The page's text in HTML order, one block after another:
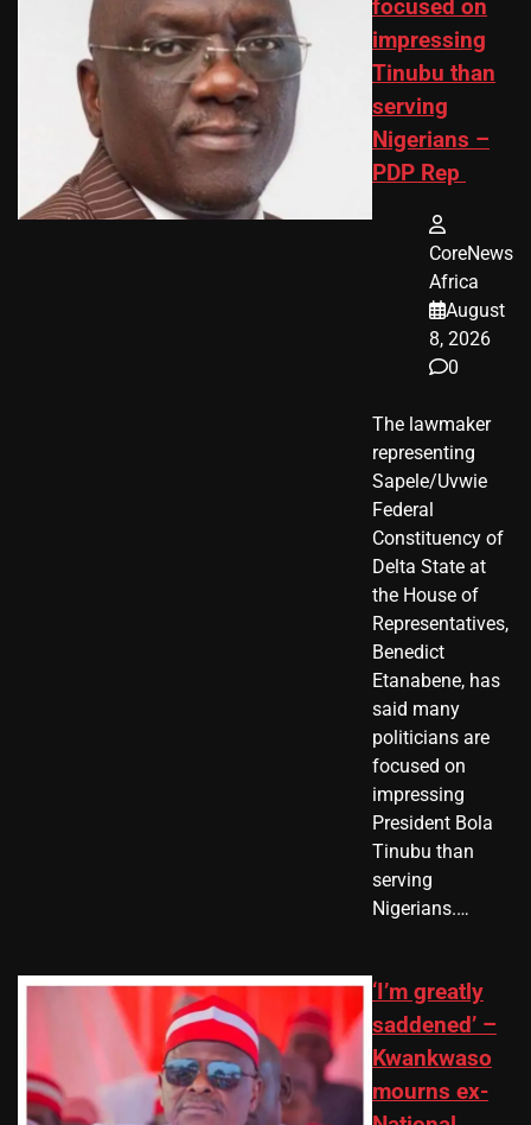
focused on
impressing
Tinubu than
serving
Nigerians –
PDP Rep
CoreNews
Africa
August
8, 2026
0
The lawmaker
representing
Sapele/Uvwie
Federal
Constituency of
Delta State at
the House of
Representatives,
Benedict
Etanabene, has
said many
politicians are
focused on
impressing
President Bola
Tinubu than
serving
Nigerians.…
‘I’m greatly
saddened’ –
Kwankwaso
mourns ex-